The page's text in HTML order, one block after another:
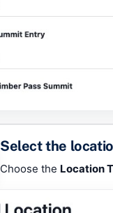
Select the
Choose the Location